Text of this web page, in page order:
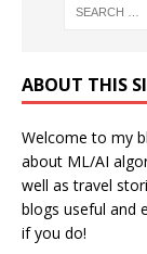
ABOUT THIS
Welcome to my
about ML/AI
well as travel
blogs useful and
if you do!